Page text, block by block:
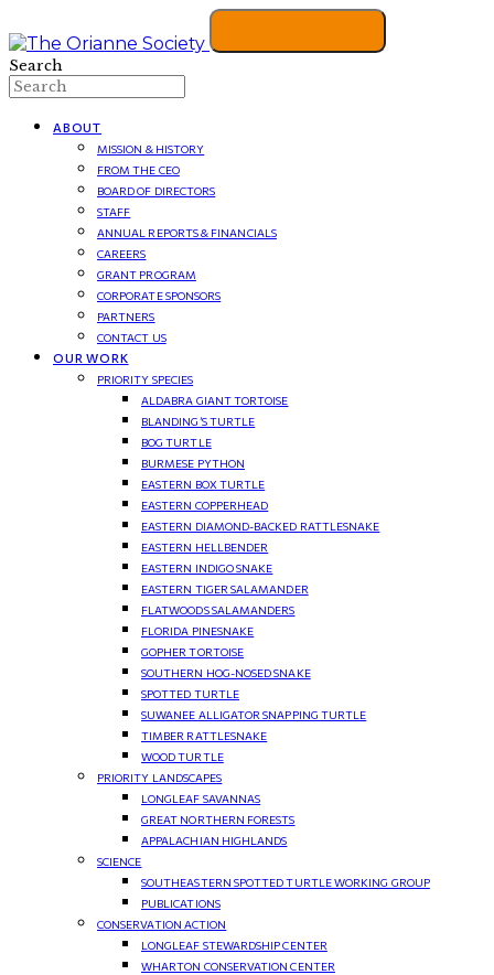
Search
ABOUT
MISSION & HISTORY
FROM THE CEO
BOARD OF DIRECTORS
STAFF
ANNUAL REPORTS & FINANCIALS
CAREERS
GRANT PROGRAM
CORPORATE SPONSORS
PARTNERS
CONTACT US
OUR WORK
PRIORITY SPECIES
ALDABRA GIANT TORTOISE
BLANDING’S TURTLE
BOG TURTLE
BURMESE PYTHON
EASTERN BOX TURTLE
EASTERN COPPERHEAD
EASTERN DIAMOND-BACKED RATTLESNAKE
EASTERN HELLBENDER
EASTERN INDIGO SNAKE
EASTERN TIGER SALAMANDER
FLATWOODS SALAMANDERS
FLORIDA PINESNAKE
GOPHER TORTOISE
SOUTHERN HOG-NOSED SNAKE
SPOTTED TURTLE
SUWANEE ALLIGATOR SNAPPING TURTLE
TIMBER RATTLESNAKE
WOOD TURTLE
PRIORITY LANDSCAPES
LONGLEAF SAVANNAS
GREAT NORTHERN FORESTS
APPALACHIAN HIGHLANDS
SCIENCE
SOUTHEASTERN SPOTTED TURTLE WORKING GROUP
PUBLICATIONS
CONSERVATION ACTION
LONGLEAF STEWARDSHIP CENTER
WHARTON CONSERVATION CENTER